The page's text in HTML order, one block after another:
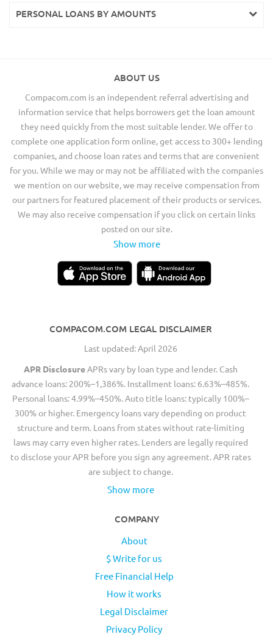
PERSONAL LOANS BY AMOUNTS
ABOUT US
Compacom.com is an independent referral advertising and
information service that helps borrowers get the loan amount
they need quickly from the most suitable lender. We offer to
complete one application form online, get access to 300+ lending
companies, and choose loan rates and terms that are convenient
for you. While we may or may not be affiliated with the companies
we mention on our website, we may receive compensation from
our partners for featured placement of their products or services.
We may also receive compensation if you click on certain links
posted on our site.
Show more
COMPACOM.COM LEGAL DISCLAIMER
Last updated: April 2026
APR DisclosureAPRs vary by loan type and lender. Cash
advance loans: 200%–1,386%. Installment loans: 6.63%–485%.
Personal loans: 4.99%–450%. Auto title loans: typically 100%–
300% or higher. Emergency loans vary depending on product
structure and term. Loans from states without rate-limiting
laws may carry even higher rates. Lenders are legally required
to disclose your APR before you sign any agreement. APR rates
are subject to change.
Show more
COMPANY
About
$ Write for us
Free Financial Help
How it works
Legal Disclaimer
Privacy Policy